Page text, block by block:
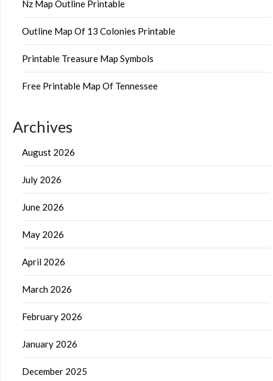
Nz Map Outline Printable
Outline Map Of 13 Colonies Printable
Printable Treasure Map Symbols
Free Printable Map Of Tennessee
Archives
August 2026
July 2026
June 2026
May 2026
April 2026
March 2026
February 2026
January 2026
December 2025